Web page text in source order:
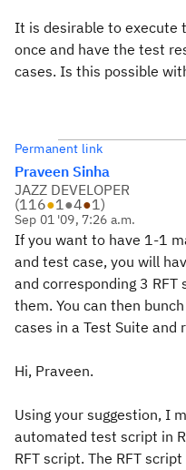
It is desirable to execute
once and have the test
cases. Is this possible
Permanent link
Praveen Sinha
JAZZ DEVELOPER
(116●1●4●1)
Sep 01 '09, 7:26 a.m.
If you want to have 1-1
and test case, you will
and corresponding 3
them. You can then
cases in a Test Suite and
Hi, Praveen.
Using your suggestion, I
automated test script in
RFT script. The RFT